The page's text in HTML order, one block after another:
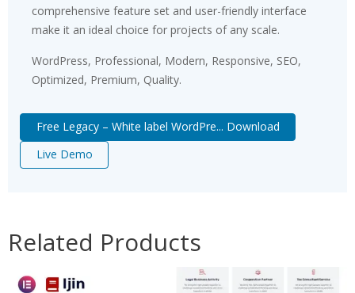
comprehensive feature set and user-friendly interface
make it an ideal choice for projects of any scale.
WordPress, Professional, Modern, Responsive, SEO,
Optimized, Premium, Quality.
Free Legacy – White label WordPre... Download
Live Demo
Related Products